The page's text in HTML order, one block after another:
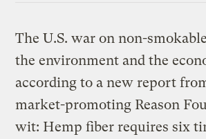
The U.S. war on non-
the environment and the
according to a new report
market-promoting Reason
wit: Hemp fiber requires six